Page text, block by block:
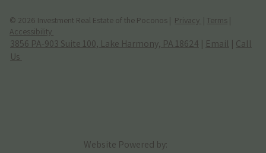
© 2026 Investment Real Estate of the Poconos | Privacy |Terms |
Accessibility
3856 PA-903 Suite 100, Lake Harmony, PA 18624 | Email | Call
Us
Website Powered by: